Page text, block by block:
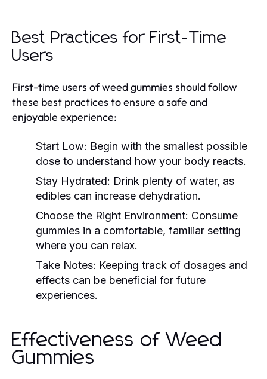
Best Practices for First-Time
Users
First-time users of weed gummies should follow
these best practices to ensure a safe and
enjoyable experience:
Start Low: Begin with the smallest possible
dose to understand how your body reacts.
Stay Hydrated: Drink plenty of water, as
edibles can increase dehydration.
Choose the Right Environment: Consume
gummies in a comfortable, familiar setting
where you can relax.
Take Notes: Keeping track of dosages and
effects can be beneficial for future
experiences.
Effectiveness of Weed
Gummies